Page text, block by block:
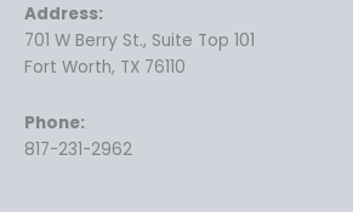
Address:
701 W Berry St., Suite Top 101
Fort Worth, TX 76110
Phone:
817-231-2962